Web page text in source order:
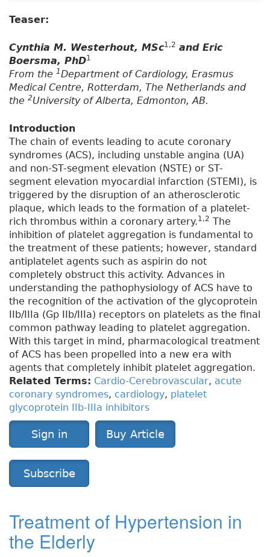
Teaser:
Cynthia M. Westerhout, MSc1,2 and Eric
Boersma, PhD1
From the 1Department of Cardiology, Erasmus
Medical Centre, Rotterdam, The Netherlands and
the 2University of Alberta, Edmonton, AB.
Introduction
The chain of events leading to acute coronary
syndromes (ACS), including unstable angina (UA)
and non-ST-segment elevation (NSTE) or ST-
segment elevation myocardial infarction (STEMI), is
triggered by the disruption of an atherosclerotic
plaque, which leads to the formation of a platelet-
rich thrombus within a coronary artery.1,2 The
inhibition of platelet aggregation is fundamental to
the treatment of these patients; however, standard
antiplatelet agents such as aspirin do not
completely obstruct this activity. Advances in
understanding the pathophysiology of ACS have to
the recognition of the activation of the glycoprotein
IIb/IIIa (Gp IIb/IIIa) receptors on platelets as the final
common pathway leading to platelet aggregation.
With this target in mind, pharmacological treatment
of ACS has been propelled into a new era with
agents that completely inhibit platelet aggregation.
Related Terms: Cardio-Cerebrovascular, acute
coronary syndromes, cardiology, platelet
glycoprotein IIb-IIIa inhibitors
Sign in Buy Article
Subscribe
Treatment of Hypertension in
the Elderly